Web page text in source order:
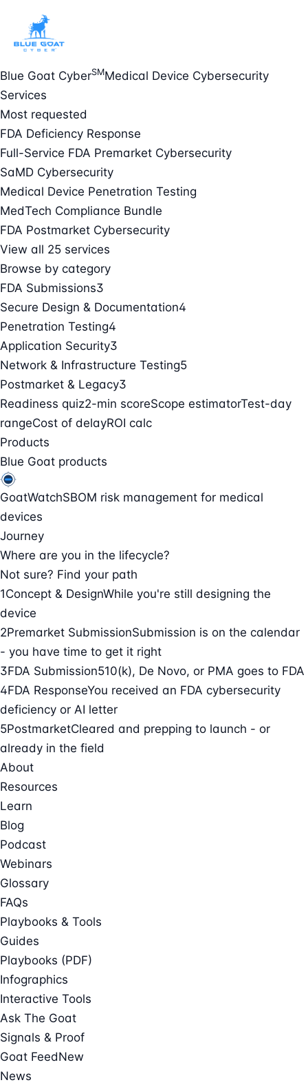
Blue Goat CyberSMMedical Device Cybersecurity
Services
Most requested
FDA Deficiency Response
Full-Service FDA Premarket Cybersecurity
SaMD Cybersecurity
Medical Device Penetration Testing
MedTech Compliance Bundle
FDA Postmarket Cybersecurity
View all 25 services
Browse by category
FDA Submissions3
Secure Design & Documentation4
Penetration Testing4
Application Security3
Network & Infrastructure Testing5
Postmarket & Legacy3
Readiness quiz2-min scoreScope estimatorTest-day
rangeCost of delayROI calc
Products
Blue Goat products
GoatWatchSBOM risk management for medical
devices
Journey
Where are you in the lifecycle?
Not sure? Find your path
1Concept & DesignWhile you're still designing the
device
2Premarket SubmissionSubmission is on the calendar
- you have time to get it right
3FDA Submission510(k), De Novo, or PMA goes to FDA
4FDA ResponseYou received an FDA cybersecurity
deficiency or AI letter
5PostmarketCleared and prepping to launch - or
already in the field
About
Resources
Learn
Blog
Podcast
Webinars
Glossary
FAQs
Playbooks & Tools
Guides
Playbooks (PDF)
Infographics
Interactive Tools
Ask The Goat
Signals & Proof
Goat FeedNew
News